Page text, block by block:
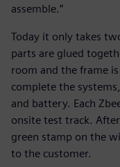
assemble.”
Today it only takes
parts are glued
room and the frame
complete the
and battery. Each
onsite test track.
green stamp on the
to the customer.